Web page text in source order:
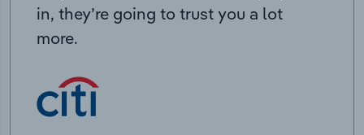
in, they’re going to trust you a lot
more.